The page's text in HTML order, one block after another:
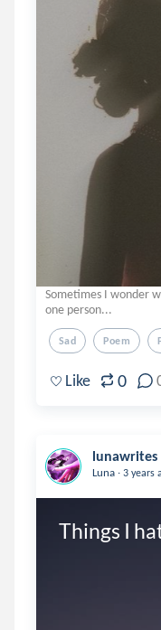
Sometimes I wonder
one person...
Sad Poem
Like 0
lunawrites
Luna . 3 years
Things I